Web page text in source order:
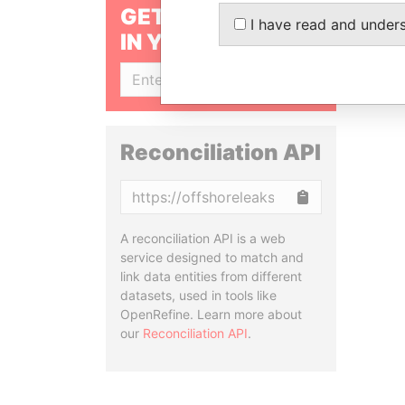
GET OUR STORIES
IN YOUR INBOX
Reconciliation API
A reconciliation API is a web
service designed to match and
link data entities from different
datasets, used in tools like
OpenRefine. Learn more about
our Reconciliation API.
I have read and